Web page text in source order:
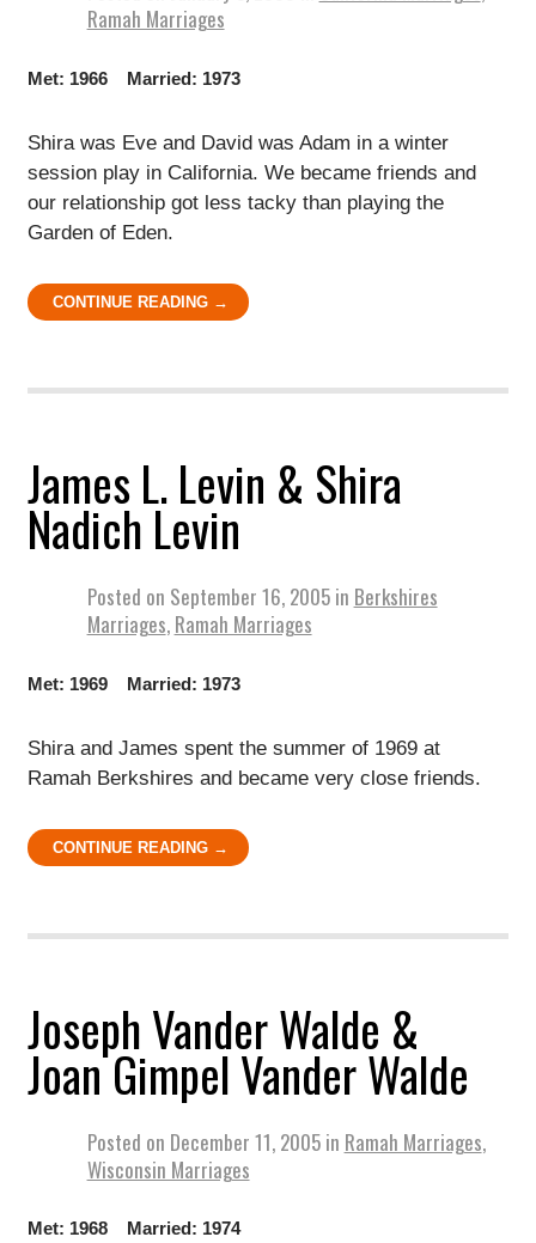
Ramah Marriages
Met: 1966 Married: 1973
Shira was Eve and David was Adam in a winter
session play in California. We became friends and
our relationship got less tacky than playing the
Garden of Eden.
CONTINUE READING →
James L. Levin & Shira
Nadich Levin
Posted on September 16, 2005 in Berkshires
Marriages, Ramah Marriages
Met: 1969 Married: 1973
Shira and James spent the summer of 1969 at
Ramah Berkshires and became very close friends.
CONTINUE READING →
Joseph Vander Walde &
Joan Gimpel Vander Walde
Posted on December 11, 2005 in Ramah Marriages,
Wisconsin Marriages
Met: 1968 Married: 1974